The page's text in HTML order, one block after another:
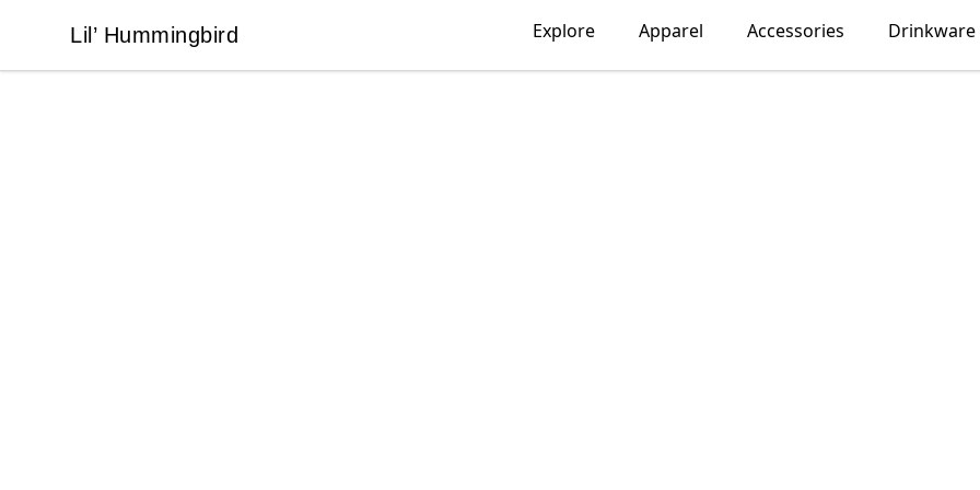
Lil’ Hummingbird
Lil’ Hummingbird Explore Apparel Accessories Drinkware